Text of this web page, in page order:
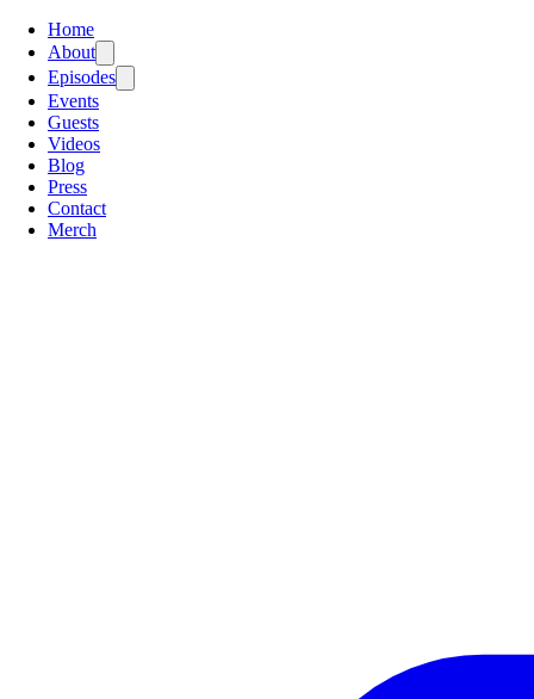
Home
About
Episodes
Events
Guests
Videos
Blog
Press
Contact
Merch